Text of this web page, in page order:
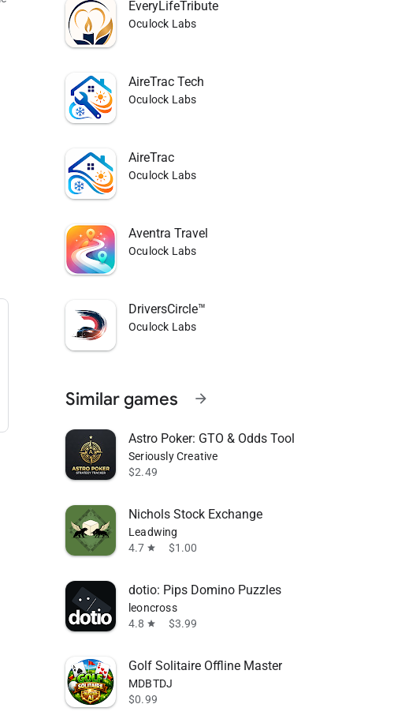
EveryLifeTribute
Oculock Labs
AireTrac Tech
Oculock Labs
AireTrac
Oculock Labs
Aventra Travel
Oculock Labs
DriversCircle™
Oculock Labs
Similar games arrow_forward
Astro Poker: GTO & Odds Tool
Seriously Creative
$2.49
Nichols Stock Exchange
Leadwing
4.7 star $1.00
dotio: Pips Domino Puzzles
leoncross
4.8 star $3.99
Golf Solitaire Offline Master
MDBTDJ
$0.99